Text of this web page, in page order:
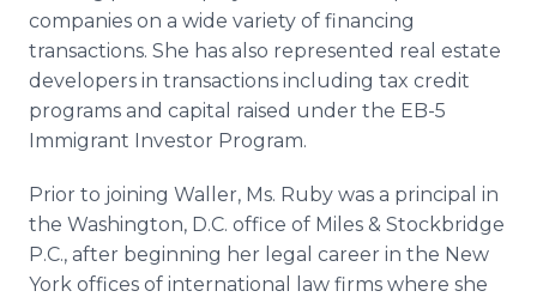
companies on a wide variety of financing
transactions. She has also represented real estate
developers in transactions including tax credit
programs and capital raised under the EB-5
Immigrant Investor Program.
Prior to joining Waller, Ms. Ruby was a principal in
the Washington, D.C. office of Miles & Stockbridge
P.C., after beginning her legal career in the New
York offices of international law firms where she